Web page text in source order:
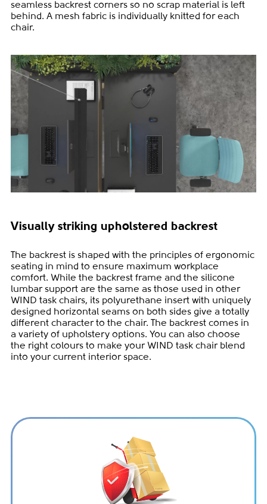
seamless backrest corners so no scrap material is left
behind. A mesh fabric is individually knitted for each
chair.
Visually striking upholstered backrest
The backrest is shaped with the principles of ergonomic
seating in mind to ensure maximum workplace
comfort. While the backrest frame and the silicone
lumbar support are the same as those used in other
WIND task chairs, its polyurethane insert with uniquely
designed horizontal seams on both sides give a totally
different character to the chair. The backrest comes in
a variety of upholstery options. You can also choose
the right colours to make your WIND task chair blend
into your current interior space.